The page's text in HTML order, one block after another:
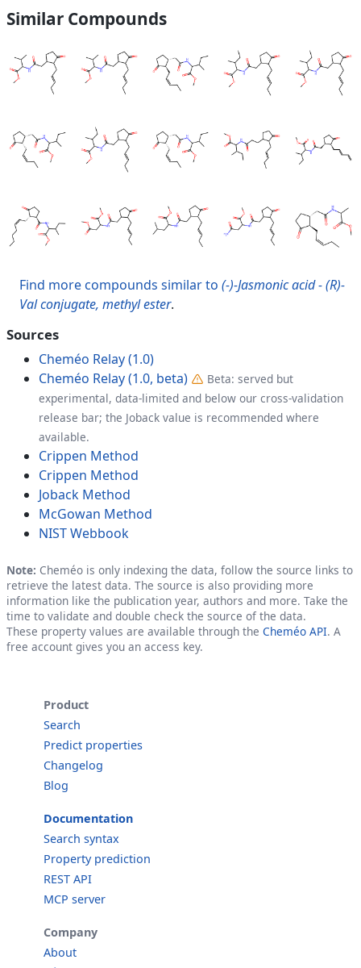
Similar Compounds
Find more compounds similar to (-)-Jasmonic acid - (R)-
Val conjugate, methyl ester.
Sources
Cheméo Relay (1.0)
Cheméo Relay (1.0, beta)
Beta: served but
experimental, data-limited and below our cross-validation
release bar; the Joback value is recommended where
available.
Crippen Method
Crippen Method
Joback Method
McGowan Method
NIST Webbook
Note: Cheméo is only indexing the data, follow the source links to
retrieve the latest data. The source is also providing more
information like the publication year, authors and more. Take the
time to validate and double check the source of the data.
These property values are available through the Cheméo API. A
free account gives you an access key.
Product
Search
Predict properties
Changelog
Blog
Documentation
Search syntax
Property prediction
REST API
MCP server
Company
About